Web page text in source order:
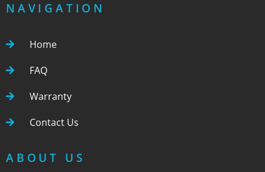
NAVIGATION
Home
FAQ
Warranty
Contact Us
ABOUT US